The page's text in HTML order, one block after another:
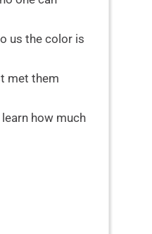
us the color is
met them
how much